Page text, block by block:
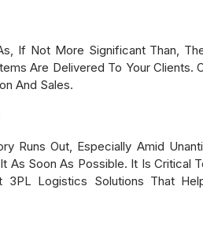
If Not More Significant Than,
Are Delivered To Your
And Sales.
Runs Out, Especially Amid
As Soon As Possible. It Is Critical
Logistics Solutions That